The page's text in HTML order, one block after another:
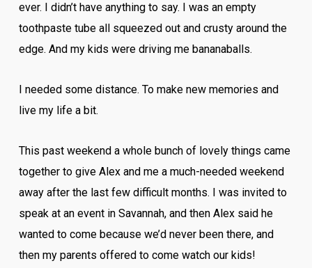
ever. I didn’t have anything to say. I was an empty
toothpaste tube all squeezed out and crusty around the
edge. And my kids were driving me bananaballs.
I needed some distance. To make new memories and
live my life a bit.
This past weekend a whole bunch of lovely things came
together to give Alex and me a much-needed weekend
away after the last few difficult months. I was invited to
speak at an event in Savannah, and then Alex said he
wanted to come because we’d never been there, and
then my parents offered to come watch our kids!